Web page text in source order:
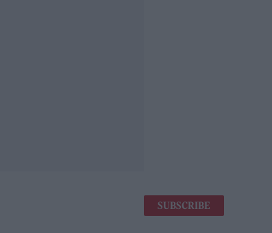
SUBSCRIBE